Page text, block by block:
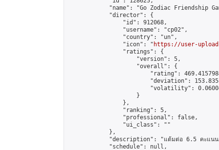
"name": "Go Zodiac Friendship
            "director": {
                "id": 912068,
                "username": "cp02",
                "country": "un",
                "icon": "
https://user-
                "ratings": {
                    "version": 5,
                    "overall": {
"rating":
"deviation":
"volatility":
                    }
                },
                "ranking": 5,
                "professional": false,
                "ui_class": ""
            },
"description": "แต้มต่อ 6.5 คะแน
            "schedule": null,